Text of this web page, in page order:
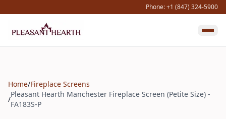
Phone: +1 (847) 324-5900
Home/Fireplace Screens
/
Pleasant Hearth Manchester Fireplace Screen (Petite Size) -
FA183S-P